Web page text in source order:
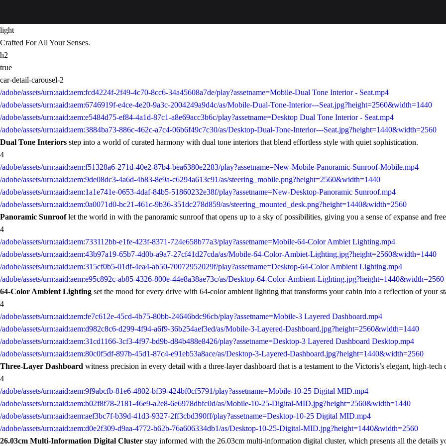
light
Crafted For All Your Senses.
h2
true
car-detail-carousel-2
/adobe/assets/urn:aaid:aem:fcd4224f-2f49-4c70-8cc6-34a45608a7de/play?assetname=Mobile-Dual Tone Interior - Seat.mp4
/adobe/assets/urn:aaid:aem:6746919f-e4ce-4e20-9a3c-2004249a9d4c/as/Mobile-Dual-Tone-Interior---Seat.jpg?height=2560&width=1440
/adobe/assets/urn:aaid:aem:e5484d75-ef84-4a1d-87c1-a8e69acc3b6c/play?assetname=Desktop Dual Tone Interior - Seat.mp4
/adobe/assets/urn:aaid:aem:3884ba73-886c-462c-a7c4-06b6f49c7c30/as/Desktop-Dual-Tone-Interior---Seat.jpg?height=1440&width=2560
Dual Tone Interiors step into a world of curated harmony with dual tone interiors that blend effortless style with quiet sophistication.
4
/adobe/assets/urn:aaid:aem:f51328a6-271d-40e2-87b4-bea6380e2283/play?assetname=New-Mobile-Panoramic-Sunroof-Mobile.mp4
/adobe/assets/urn:aaid:aem:9de08dc3-4a6d-4b83-8e9a-c6294a613c91/as/steering_mobile.png?height=2560&width=1440
/adobe/assets/urn:aaid:aem:1a1e741e-0653-4daf-84b5-51860232e38f/play?assetname=New-Desktop-Panoramic Sunroof.mp4
/adobe/assets/urn:aaid:aem:0a0071d0-bc21-461c-9b36-351dc278d859/as/steering_mounted_desk.png?height=1440&width=2560
Panoramic Sunrooflet the world in with the panoramic sunroof that opens up to a sky of possibilities, giving you a sense of expanse and
4
/adobe/assets/urn:aaid:aem:733112bb-e1fe-423f-8371-724e658b77a3/play?assetname=Mobile-64-Color Ambiet Lighting.mp4
/adobe/assets/urn:aaid:aem:43b97a19-65b7-4d0b-a9a7-27cf41d27cda/as/Mobile-64-Color-Ambiet-Lighting.jpg?height=2560&width=1440
/adobe/assets/urn:aaid:aem:315cf0b5-01df-4ea4-ab50-70072952029f/play?assetname=Desktop-64-Color Ambient Lighting.mp4
/adobe/assets/urn:aaid:aem:e95c892c-ab85-4326-800e-44e8a38ae73c/as/Desktop-64-Color-Ambient-Lighting.jpg?height=1440&width=2560
64-Color Ambient Lighting set the mood for every drive with 64-color ambient lighting that transforms your cabin into a reflection of your
4
/adobe/assets/urn:aaid:aem:fe7c612e-45cd-4b75-80bb-24646bdc96cb/play?assetname=Mobile-3 Layered Dashboard.mp4
/adobe/assets/urn:aaid:aem:d982c8c6-d299-4f94-a6f9-36b254aef3ed/as/Mobile-3-Layered-Dashboard.jpg?height=2560&width=1440
/adobe/assets/urn:aaid:aem:31cd1166-3cf3-4f97-bd9b-d84b488e8426/play?assetname=Desktop-3 Layered Dashboard Desktop.mp4
/adobe/assets/urn:aaid:aem:80c0f5df-897b-45d1-87c4-e91eb53a8ace/as/Desktop-3-Layered-Dashboard.jpg?height=1440&width=2560
Three-Layer Dashboard witness precision in every detail with a three-layer dashboard that is a testament to the Victoris’s elegant, high-tech
4
/adobe/assets/urn:aaid:aem:9f9abcfb-81e6-4802-bf39-424bf0cf5791/play?assetname=Mobile-10-25 Digital MID.mp4
/adobe/assets/urn:aaid:aem:b02f8f78-2181-46e9-a2e8-6e6978dbfc0d/as/Mobile-10-25-Digital-MID.jpg?height=2560&width=1440
/adobe/assets/urn:aaid:aem:aef3bc7f-b39d-41d3-9327-2ff3cbd390ff/play?assetname=Desktop-10-25 Digital MID.mp4
/adobe/assets/urn:aaid:aem:d0e2f309-d9aa-4772-b62b-76a606334db1/as/Desktop-10-25-Digital-MID.jpg?height=1440&width=2560
26.03cm Multi-Information Digital Cluster stay informed with the 26.03cm multi-information digital cluster, which presents all the details